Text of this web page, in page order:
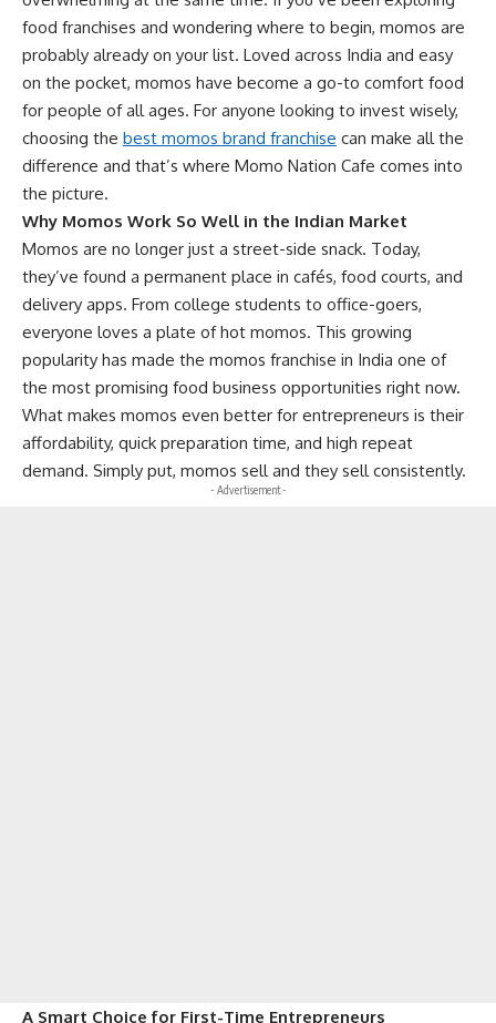
food franchises and wondering where to begin, momos are
probably already on your list. Loved across India and easy
on the pocket, momos have become a go-to comfort food
for people of all ages. For anyone looking to invest wisely,
choosing the best momos brand franchise can make all the
difference and that’s where Momo Nation Cafe comes into
the picture.
Why Momos Work So Well in the Indian Market
Momos are no longer just a street-side snack. Today,
they’ve found a permanent place in cafés, food courts, and
delivery apps. From college students to office-goers,
everyone loves a plate of hot momos. This growing
popularity has made the momos franchise in India one of
the most promising food business opportunities right now.
What makes momos even better for entrepreneurs is their
affordability, quick preparation time, and high repeat
demand. Simply put, momos sell and they sell consistently.
- Advertisement -
A Smart Choice for First-Time Entrepreneurs